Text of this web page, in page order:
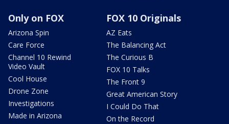
Only on FOX
Arizona Spin
Care Force
Channel 10 Rewind
Video Vault
Cool House
Drone Zone
Investigations
Made in Arizona
FOX 10 Originals
AZ Eats
The Balancing Act
The Curious B
FOX 10 Talks
The Front 9
Great American Story
I Could Do That
On the Record